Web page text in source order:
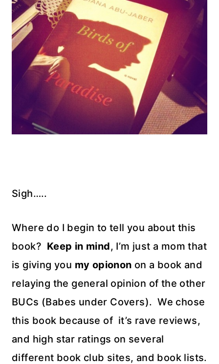
Sigh…..
Where do I begin to tell you about this
book? Keep in mind, I’m just a mom that
is giving you my opionon on a book and
relaying the general opinion of the other
BUCs (Babes under Covers). We chose
this book because of it’s rave reviews,
and high star ratings on several
different book club sites, and book lists.